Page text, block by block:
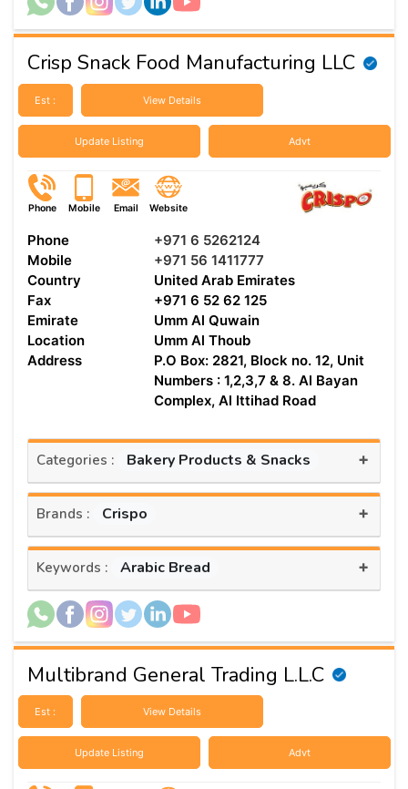
Crisp Snack Food Manufacturing LLC
Est : View Details
Update Listing Advt
Phone Mobile Email Website
Phone
+971 6 5262124
Mobile
+971 56 1411777
Country
United Arab Emirates
Fax
+971 6 52 62 125
Emirate
Umm Al Quwain
Location
Umm Al Thoub
Address
P.O Box: 2821, Block no. 12, Unit
Numbers : 1,2,3,7 & 8. Al Bayan
Complex, Al Ittihad Road
Categories : Bakery Products & Snacks +
Brands : Crispo +
Keywords : Arabic Bread +
Multibrand General Trading L.L.C
Est : View Details
Update Listing Advt